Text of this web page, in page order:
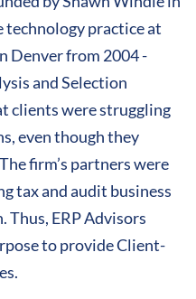
technology practice at
Denver from 2004 -
and Selection
clients were struggling
even though they
firm’s partners were
tax and audit business
ERP Advisors
to provide Client-